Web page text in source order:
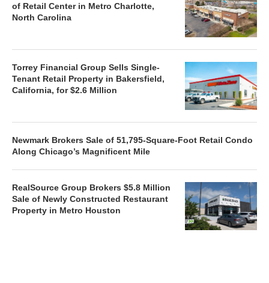
of Retail Center in Metro Charlotte,
North Carolina
Torrey Financial Group Sells Single-
Tenant Retail Property in Bakersfield,
California, for $2.6 Million
Newmark Brokers Sale of 51,795-Square-Foot Retail Condo
Along Chicago’s Magnificent Mile
RealSource Group Brokers $5.8 Million
Sale of Newly Constructed Restaurant
Property in Metro Houston